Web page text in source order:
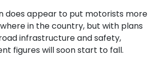
does appear to put motorists more
in the country, but with plans
infrastructure and safety,
figures will soon start to fall.